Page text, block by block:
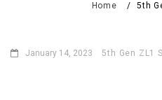
Home / 5th
January 14, 2023 5th Gen ZL1